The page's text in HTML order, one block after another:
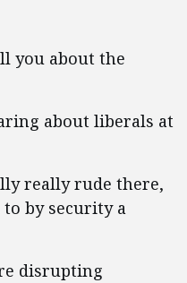
you about the
about liberals at
really rude there,
by security a
disrupting